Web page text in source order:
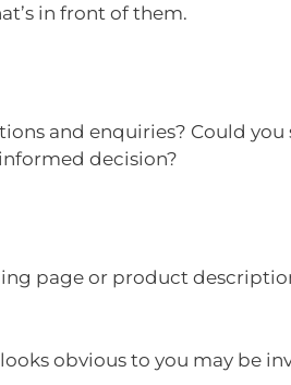
in front of them.
and enquiries? Could you
decision?
page or product
obvious to you may be